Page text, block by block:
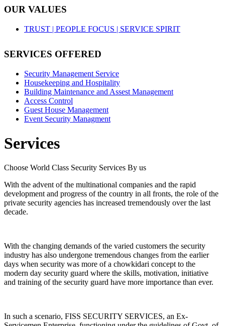
OUR VALUES
TRUST | PEOPLE FOCUS | SERVICE SPIRIT
SERVICES OFFERED
Security Management Service
Housekeeping and Hospitality
Building Maintenance and Assest Management
Access Control
Guest House Management
Event Security Managment
Services
Choose World Class Security Services By us
With the advent of the multinational companies and the rapid
development and progress of the country in all fronts, the role of the
private security agencies has increased tremendously over the last
decade.
With the changing demands of the varied customers the security
industry has also undergone tremendous changes from the earlier
days when security was more of a chowkidari concept to the
modern day security guard where the skills, motivation, initiative
and training of the security guard have more importance than ever.
In such a scenario, FISS SECURITY SERVICES, an Ex-